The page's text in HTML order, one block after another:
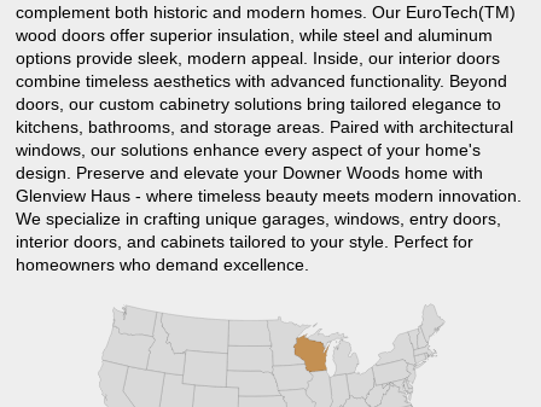
complement both historic and modern homes. Our EuroTech(TM)
wood doors offer superior insulation, while steel and aluminum
options provide sleek, modern appeal. Inside, our interior doors
combine timeless aesthetics with advanced functionality. Beyond
doors, our custom cabinetry solutions bring tailored elegance to
kitchens, bathrooms, and storage areas. Paired with architectural
windows, our solutions enhance every aspect of your home's
design. Preserve and elevate your Downer Woods home with
Glenview Haus - where timeless beauty meets modern innovation.
We specialize in crafting unique garages, windows, entry doors,
interior doors, and cabinets tailored to your style. Perfect for
homeowners who demand excellence.